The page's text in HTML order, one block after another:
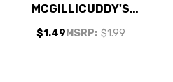
MCGILLICUDDY'S
WILD GRAPE
LIQUEUR
$1.49 MSRP: $1.99